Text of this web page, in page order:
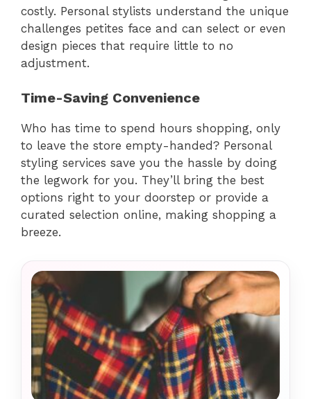
costly. Personal stylists understand the unique
challenges petites face and can select or even
design pieces that require little to no
adjustment.
Time-Saving Convenience
Who has time to spend hours shopping, only
to leave the store empty-handed? Personal
styling services save you the hassle by doing
the legwork for you. They’ll bring the best
options right to your doorstep or provide a
curated selection online, making shopping a
breeze.